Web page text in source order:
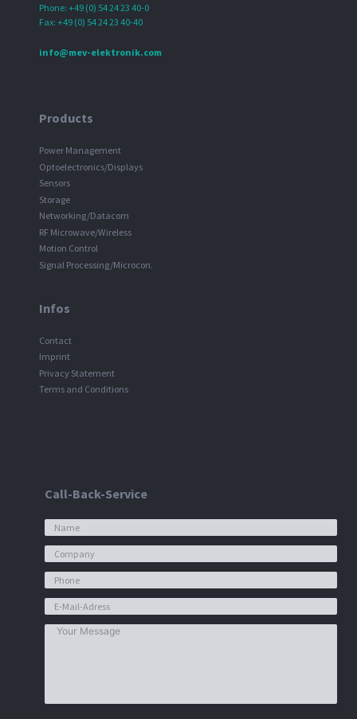
Phone: +49 (0) 54 24 23 40-0
Fax: +49 (0) 54 24 23 40-40
info@mev-elektronik.com
Products
Power Management
Optoelectronics/Displays
Sensors
Storage
Networking/Datacom
RF Microwave/Wireless
Motion Control
Signal Processing/Microcon.
Infos
Contact
Imprint
Privacy Statement
Terms and Conditions
Call-Back-Service